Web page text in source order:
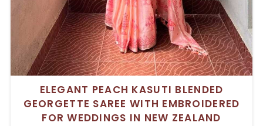
ELEGANT PEACH KASUTI BLENDED
GEORGETTE SAREE WITH EMBROIDERED
FOR WEDDINGS IN NEW ZEALAND